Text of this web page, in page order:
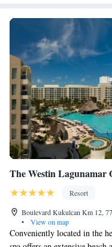
The Westin Lagunamar
Resort
Boulevard Kukulcan Km 12,
•
View on map
Conveniently located in the